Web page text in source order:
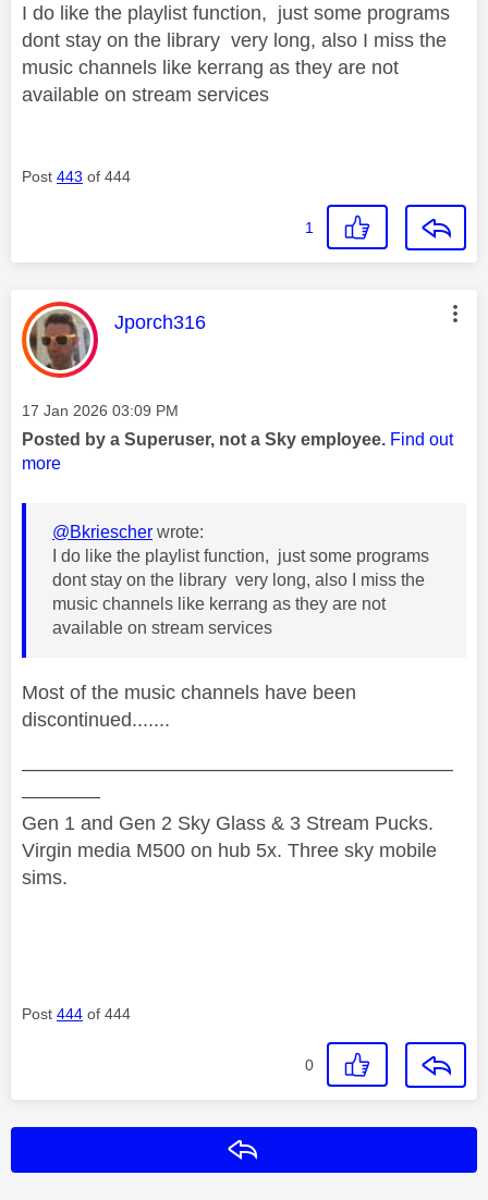
I do like the playlist function, just some programs
dont stay on the library very long, also I miss the
music channels like kerrang as they are not
available on stream services
Post 443 of 444
1
This message was authored by:
Jporch316
Message posted on
‎17 Jan 2026 03:09 PM
Posted by a Superuser, not a Sky employee. Find out
more
@Bkriescher wrote:
I do like the playlist function, just some programs
dont stay on the library very long, also I miss the
music channels like kerrang as they are not
available on stream services
Most of the music channels have been
discontinued.......
——————————————————————
————
Gen 1 and Gen 2 Sky Glass & 3 Stream Pucks.
Virgin media M500 on hub 5x. Three sky mobile
sims.
Post 444 of 444
0